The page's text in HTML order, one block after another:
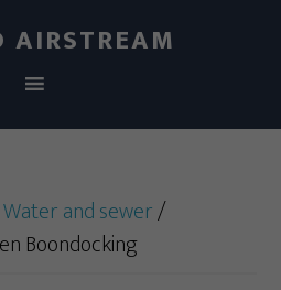
AIRSTREAM
Water and sewer/
Boondocking